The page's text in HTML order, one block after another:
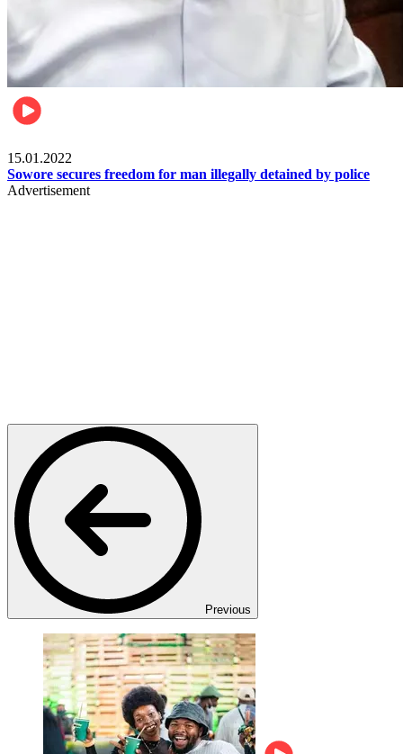
15.01.2022
Sowore secures freedom for man illegally detained by police
Advertisement
Previous